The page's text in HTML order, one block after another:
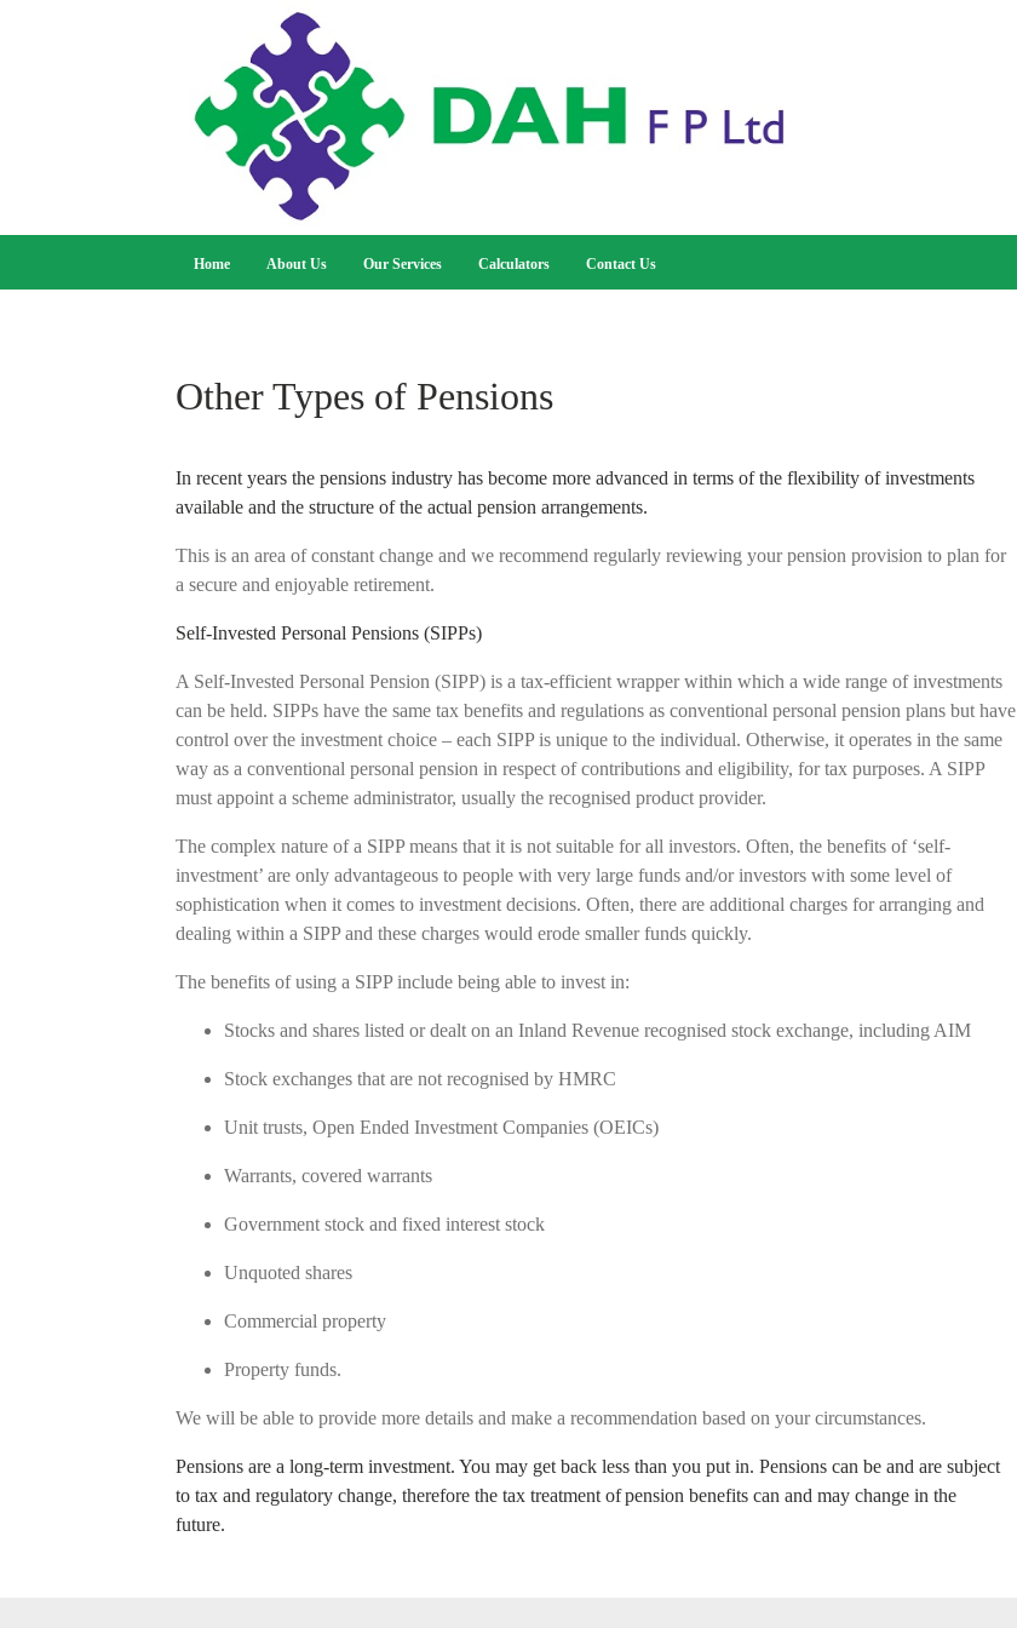
Home About Us Our Services Calculators Contact Us
Other Types of Pensions
In recent years the pensions industry has become more advanced in terms of the flexibility of investments
available and the structure of the actual pension arrangements.
This is an area of constant change and we recommend regularly reviewing your pension provision to plan for
a secure and enjoyable retirement.
Self-Invested Personal Pensions (SIPPs)
A Self-Invested Personal Pension (SIPP) is a tax-efficient wrapper within which a wide range of investments
can be held. SIPPs have the same tax benefits and regulations as conventional personal pension plans but have
control over the investment choice – each SIPP is unique to the individual. Otherwise, it operates in the same
way as a conventional personal pension in respect of contributions and eligibility, for tax purposes. A SIPP
must appoint a scheme administrator, usually the recognised product provider.
The complex nature of a SIPP means that it is not suitable for all investors. Often, the benefits of ‘self-
investment’ are only advantageous to people with very large funds and/or investors with some level of
sophistication when it comes to investment decisions. Often, there are additional charges for arranging and
dealing within a SIPP and these charges would erode smaller funds quickly.
The benefits of using a SIPP include being able to invest in:
Stocks and shares listed or dealt on an Inland Revenue recognised stock exchange, including AIM
Stock exchanges that are not recognised by HMRC
Unit trusts, Open Ended Investment Companies (OEICs)
Warrants, covered warrants
Government stock and fixed interest stock
Unquoted shares
Commercial property
Property funds.
We will be able to provide more details and make a recommendation based on your circumstances.
Pensions are a long-term investment. You may get back less than you put in. Pensions can be and are subject
to tax and regulatory change, therefore the tax treatment of pension benefits can and may change in the
future.